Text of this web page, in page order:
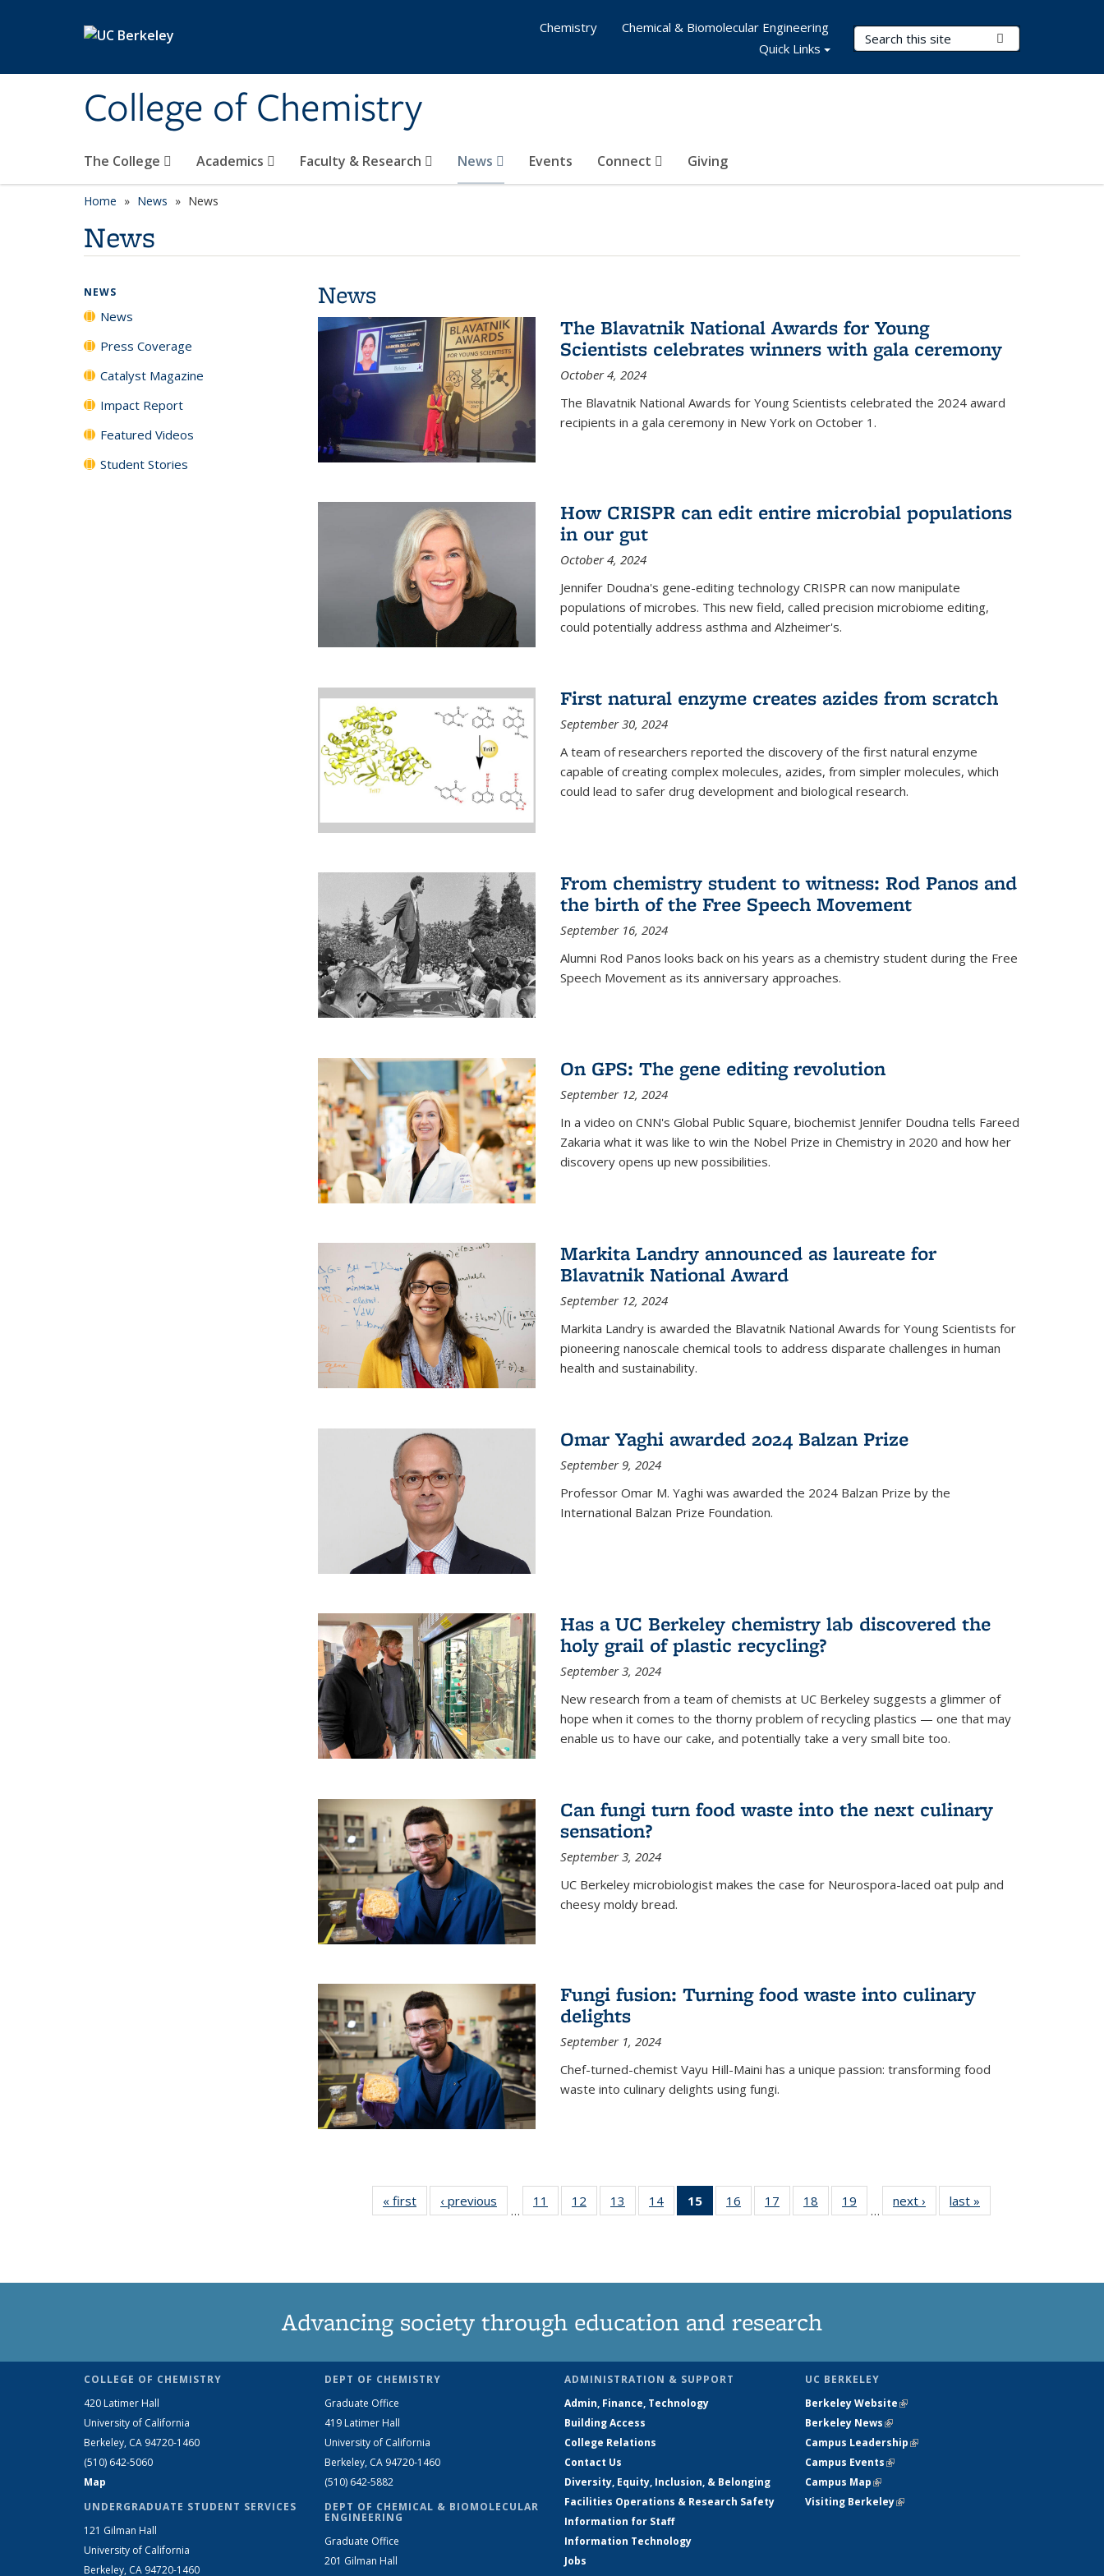
College of Chemistry
Search Terms
The College Academics Faculty & Research News Events Connect Giving
Chemistry
Chemical & Biomolecular Engineering
Quick Links
Home News News
News
News
The Blavatnik National Awards for Young
Scientists celebrates winners with gala ceremony
October 4, 2024
The Blavatnik National Awards for Young Scientists celebrated the 2024 award
recipients in a gala ceremony in New York on October 1.
How CRISPR can edit entire microbial populations
in our gut
October 4, 2024
Jennifer Doudna's gene-editing technology CRISPR can now manipulate
populations of microbes. This new field, called precision microbiome editing,
could potentially address asthma and Alzheimer's.
First natural enzyme creates azides from scratch
September 30, 2024
A team of researchers reported the discovery of the first natural enzyme
capable of creating complex molecules, azides, from simpler molecules, which
could lead to safer drug development and biological research.
From chemistry student to witness: Rod Panos and
the birth of the Free Speech Movement
September 16, 2024
Alumni Rod Panos looks back on his years as a chemistry student during the Free
Speech Movement as its anniversary approaches.
On GPS: The gene editing revolution
September 12, 2024
In a video on CNN's Global Public Square, biochemist Jennifer Doudna tells Fareed
Zakaria what it was like to win the Nobel Prize in Chemistry in 2020 and how her
discovery opens up new possibilities.
Markita Landry announced as laureate for
Blavatnik National Award
September 12, 2024
Markita Landry is awarded the Blavatnik National Awards for Young Scientists for
pioneering nanoscale chemical tools to address disparate challenges in human
health and sustainability.
Omar Yaghi awarded 2024 Balzan Prize
September 9, 2024
Professor Omar M. Yaghi was awarded the 2024 Balzan Prize by the
International Balzan Prize Foundation.
Has a UC Berkeley chemistry lab discovered the
holy grail of plastic recycling?
September 3, 2024
New research from a team of chemists at UC Berkeley suggests a glimmer of
hope when it comes to the thorny problem of recycling plastics — one that may
enable us to have our cake, and potentially take a very small bite too.
Can fungi turn food waste into the next culinary
sensation?
September 3, 2024
UC Berkeley microbiologist makes the case for Neurospora-laced oat pulp and
cheesy moldy bread.
Fungi fusion: Turning food waste into culinary
delights
September 1, 2024
Chef-turned-chemist Vayu Hill-Maini has a unique passion: transforming food
waste into culinary delights using fungi.
« first News‹ previous
…
11
135
12
135
13
135
14
135
15
of 135
News
16
135
17
135
18
135
19
135
…
next › Newslast »
NEWS
News
Press Coverage
Catalyst Magazine
Impact Report
Featured Videos
Student Stories
Advancing society through education and research
COLLEGE OF CHEMISTRY
420 Latimer Hall
University of California
Berkeley, CA 94720-1460
(510) 642-5060
Map
UNDERGRADUATE STUDENT SERVICES
121 Gilman Hall
University of California
Berkeley, CA 94720-1460
DEPT OF CHEMISTRY
Graduate Office
419 Latimer Hall
University of California
Berkeley, CA 94720-1460
(510) 642-5882
DEPT OF CHEMICAL & BIOMOLECULAR
ENGINEERING
Graduate Office
201 Gilman Hall
ADMINISTRATION & SUPPORT
Admin, Finance, Technology
Building Access
College Relations
Contact Us
Diversity, Equity, Inclusion, & Belonging
Facilities Operations & Research Safety
Information for Staff
Information Technology
Jobs
UC BERKELEY
Berkeley Website(link is external)
Berkeley News(link is external)
Campus Leadership(link is external)
Campus Events(link is external)
Campus Map(link is external)
Visiting Berkeley(link is external)